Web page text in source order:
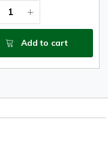
Add to cart